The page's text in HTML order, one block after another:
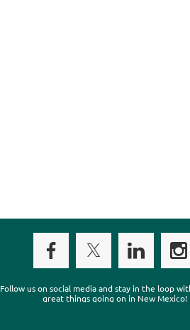
Follow us on social media and stay in the loop
great things going on in New Mexico!